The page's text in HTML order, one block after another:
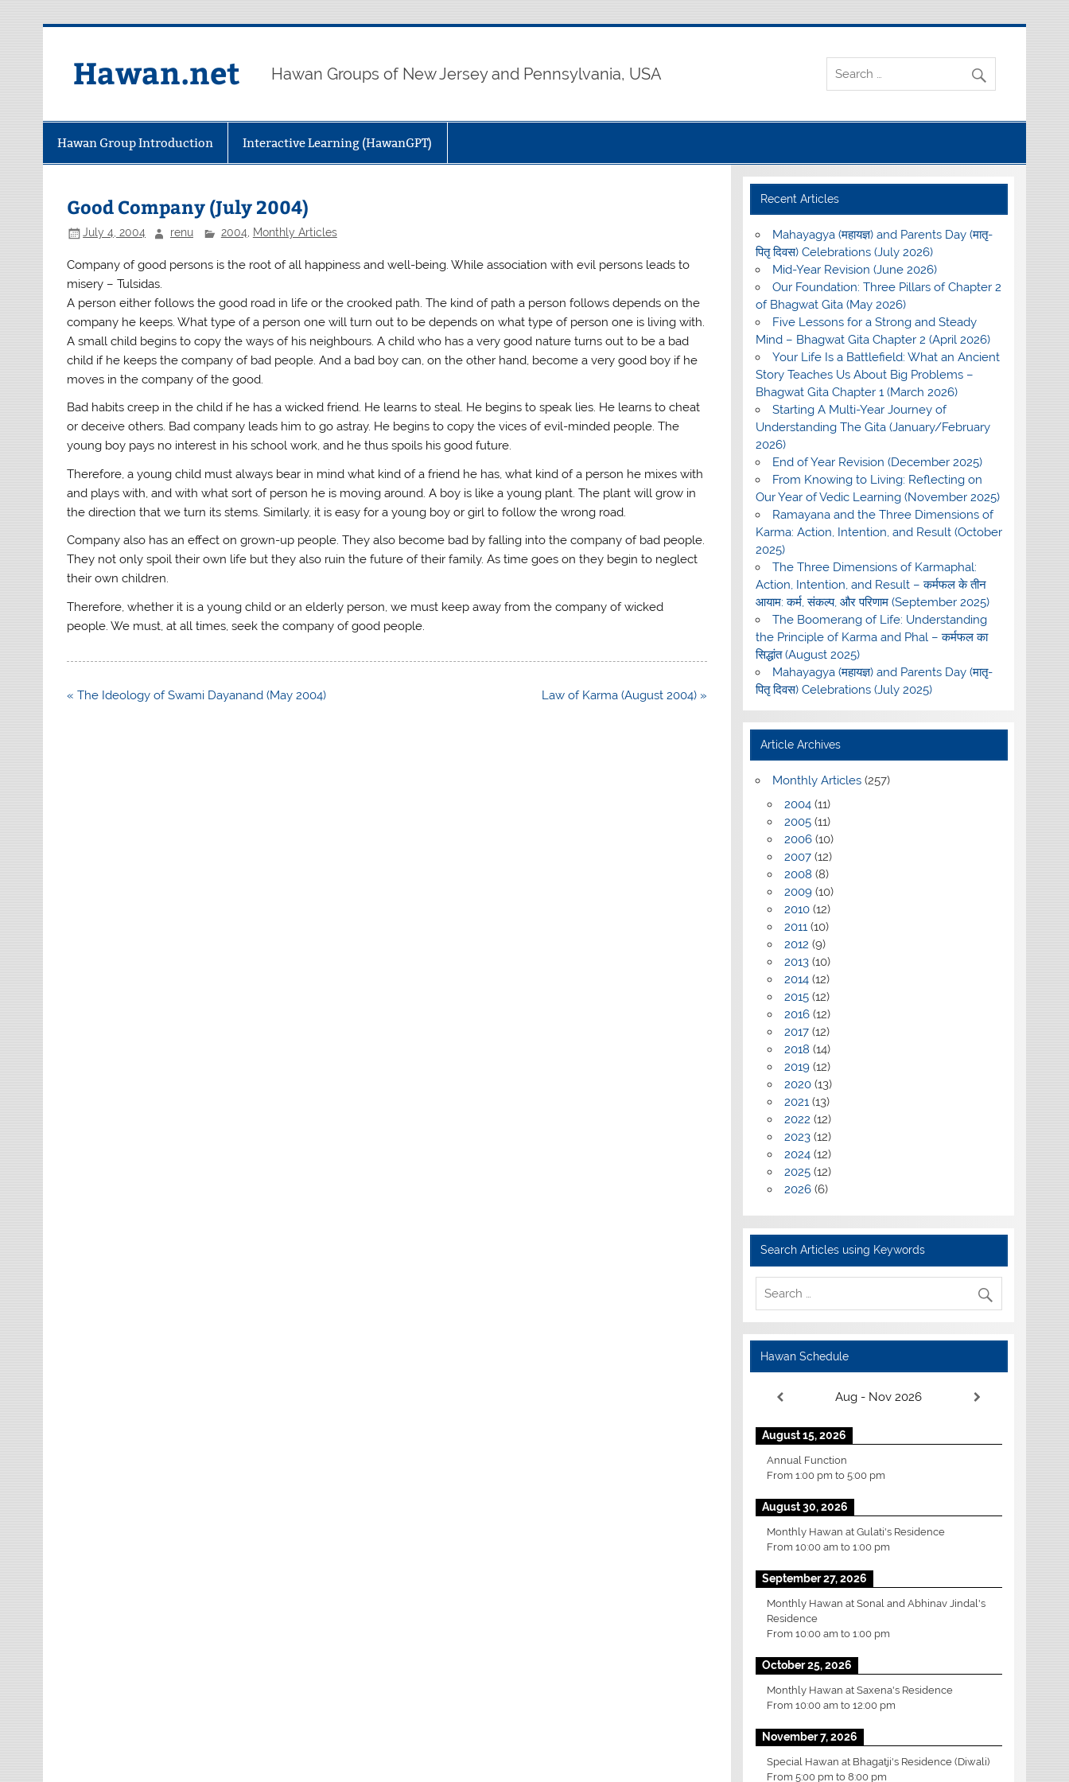
Hawan.net Hawan Groups of New Jersey and Pennsylvania, USA
Hawan Group Introduction Interactive Learning (HawanGPT)
Good Company (July 2004)
July 4, 2004 renu 2004, Monthly Articles
Company of good persons is the root of all happiness and well-being. While association with evil persons leads to
misery – Tulsidas.
A person either follows the good road in life or the crooked path. The kind of path a person follows depends on the
company he keeps. What type of a person one will turn out to be depends on what type of person one is living with.
A small child begins to copy the ways of his neighbours. A child who has a very good nature turns out to be a bad
child if he keeps the company of bad people. And a bad boy can, on the other hand, become a very good boy if he
moves in the company of the good.
Bad habits creep in the child if he has a wicked friend. He learns to steal. He begins to speak lies. He learns to cheat
or deceive others. Bad company leads him to go astray. He begins to copy the vices of evil-minded people. The
young boy pays no interest in his school work, and he thus spoils his good future.
Therefore, a young child must always bear in mind what kind of a friend he has, what kind of a person he mixes with
and plays with, and with what sort of person he is moving around. A boy is like a young plant. The plant will grow in
the direction that we turn its stems. Similarly, it is easy for a young boy or girl to follow the wrong road.
Company also has an effect on grown-up people. They also become bad by falling into the company of bad people.
They not only spoil their own life but they also ruin the future of their family. As time goes on they begin to neglect
their own children.
Therefore, whether it is a young child or an elderly person, we must keep away from the company of wicked
people. We must, at all times, seek the company of good people.
Post
« The Ideology of Swami Dayanand (May 2004) Law of Karma (August 2004) »
Recent Articles
Mahayagya (महायज्ञ) and Parents Day (मातृ-
पितृ दिवस) Celebrations (July 2026)
Mid-Year Revision (June 2026)
Our Foundation: Three Pillars of Chapter 2
of Bhagwat Gita (May 2026)
Five Lessons for a Strong and Steady
Mind – Bhagwat Gita Chapter 2 (April 2026)
Your Life Is a Battlefield: What an Ancient
Story Teaches Us About Big Problems –
Bhagwat Gita Chapter 1 (March 2026)
Starting A Multi-Year Journey of
Understanding The Gita (January/February
2026)
End of Year Revision (December 2025)
From Knowing to Living: Reflecting on
Our Year of Vedic Learning (November 2025)
Ramayana and the Three Dimensions of
Karma: Action, Intention, and Result (October
2025)
The Three Dimensions of Karmaphal:
Action, Intention, and Result – कर्मफल के तीन
आयाम: कर्म, संकल्प, और परिणाम (September 2025)
The Boomerang of Life: Understanding
the Principle of Karma and Phal – कर्मफल का
सिद्धांत (August 2025)
Mahayagya (महायज्ञ) and Parents Day (मातृ-
पितृ दिवस) Celebrations (July 2025)
Article Archives
Monthly Articles(257)
2004 (11)
2005 (11)
2006 (10)
2007 (12)
2008 (8)
2009 (10)
2010 (12)
2011 (10)
2012 (9)
2013 (10)
2014 (12)
2015 (12)
2016 (12)
2017 (12)
2018 (14)
2019 (12)
2020 (13)
2021 (13)
2022 (12)
2023 (12)
2024 (12)
2025 (12)
2026 (6)
Search Articles using Keywords
Hawan Schedule
Aug - Nov 2026
August 15, 2026
Annual Function
From 1:00 pm to 5:00 pm
August 30, 2026
Monthly Hawan at Gulati's Residence
From 10:00 am to 1:00 pm
September 27, 2026
Monthly Hawan at Sonal and Abhinav Jindal's
Residence
From 10:00 am to 1:00 pm
October 25, 2026
Monthly Hawan at Saxena's Residence
From 10:00 am to 12:00 pm
November 7, 2026
Special Hawan at Bhagatji's Residence (Diwali)
From 5:00 pm to 8:00 pm